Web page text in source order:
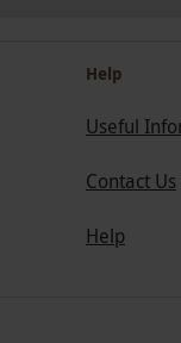
Help
Useful
Contact Us
Help